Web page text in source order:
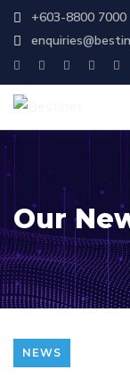
+603-8800 7000
Our
NEWS